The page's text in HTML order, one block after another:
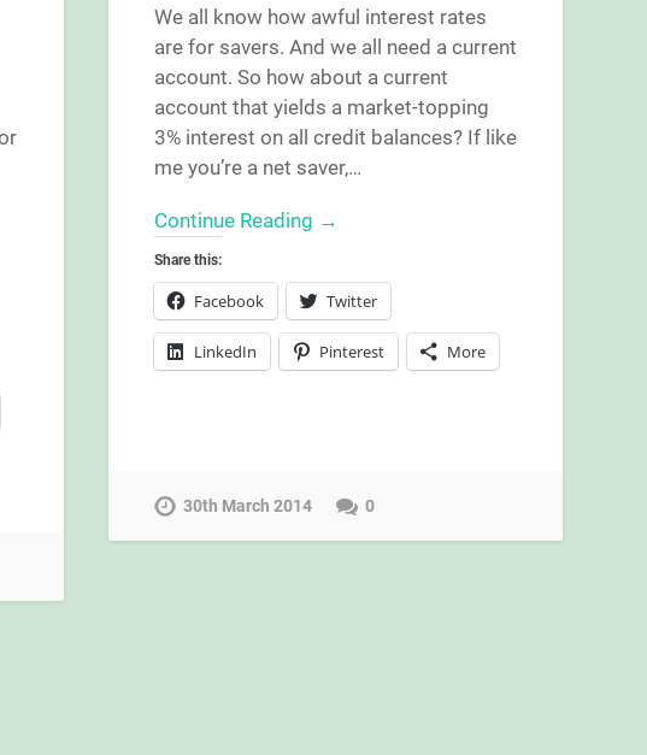
We all know how awful interest rates
are for savers. And we all need a current
account. So how about a current
account that yields a market-topping
3% interest on all credit balances? If like
me you’re a net saver,…
Continue Reading →
Share this:
Facebook Twitter
LinkedIn Pinterest More
30th March 2014 0